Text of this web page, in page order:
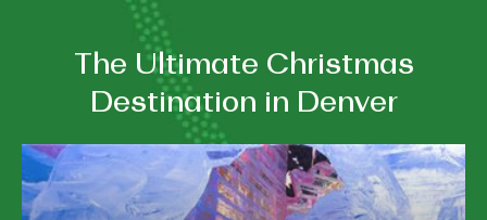
The Ultimate Christmas
Destination in Denver